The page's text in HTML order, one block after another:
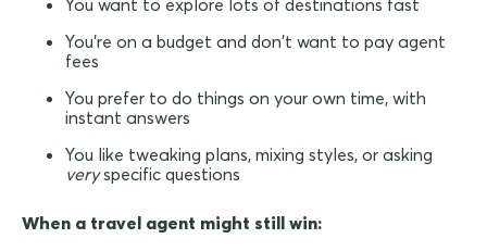
You want to explore lots of destinations fast
You're on a budget and don't want to pay agent
fees
You prefer to do things on your own time, with
instant answers
You like tweaking plans, mixing styles, or asking
veryspecific questions
When a travel agent might still win: